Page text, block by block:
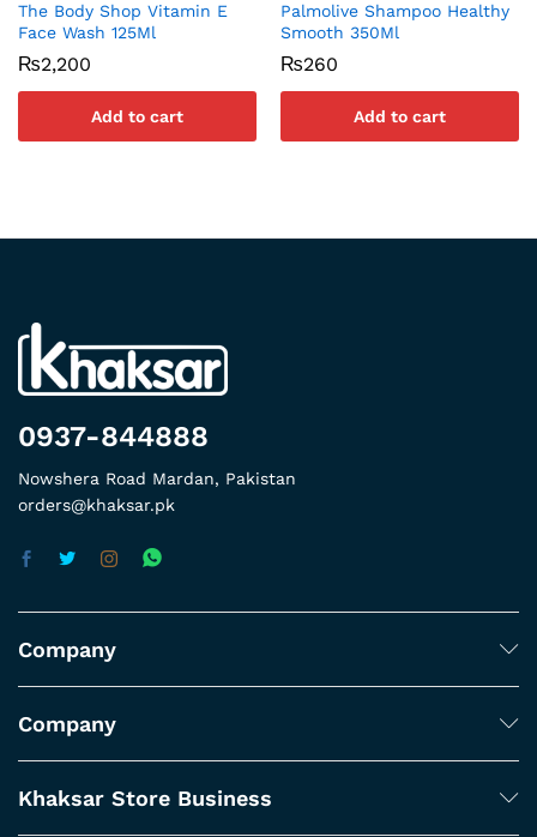
The Body Shop Vitamin E
Face Wash 125Ml
₨2,200
Add to cart
Palmolive Shampoo Healthy
Smooth 350Ml
₨260
Add to cart
0937-844888
Nowshera Road Mardan, Pakistan
orders@khaksar.pk
Company
Company
Khaksar Store Business